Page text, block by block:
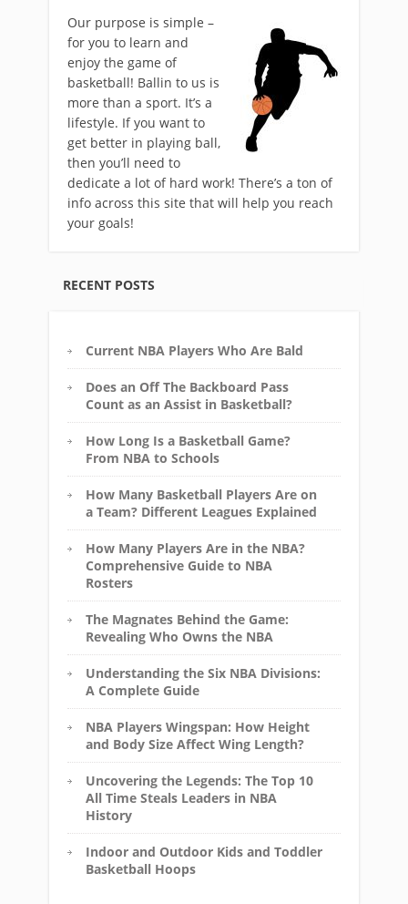
Our purpose is simple –
for you to learn and
enjoy the game of
basketball! Ballin to us is
more than a sport. It’s a
lifestyle. If you want to
get better in playing ball,
then you’ll need to
dedicate a lot of hard work! There’s a ton of
info across this site that will help you reach
your goals!
RECENT POSTS
Current NBA Players Who Are Bald
Does an Off The Backboard Pass
Count as an Assist in Basketball?
How Long Is a Basketball Game?
From NBA to Schools
How Many Basketball Players Are on
a Team? Different Leagues Explained
How Many Players Are in the NBA?
Comprehensive Guide to NBA
Rosters
The Magnates Behind the Game:
Revealing Who Owns the NBA
Understanding the Six NBA Divisions:
A Complete Guide
NBA Players Wingspan: How Height
and Body Size Affect Wing Length?
Uncovering the Legends: The Top 10
All Time Steals Leaders in NBA
History
Indoor and Outdoor Kids and Toddler
Basketball Hoops